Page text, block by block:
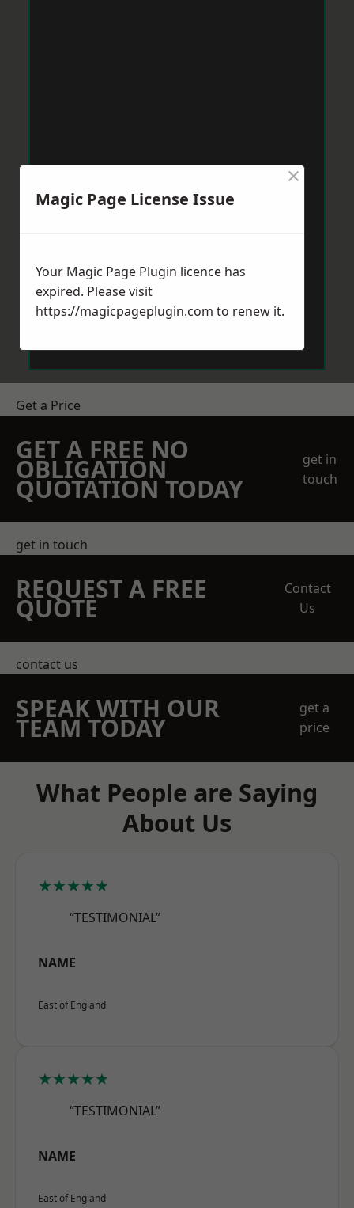
Get a Price
GET A FREE NO
OBLIGATION
QUOTATION TODAY
get in
touch
get in touch
REQUEST A FREE
QUOTE
Contact
Us
contact us
SPEAK WITH OUR
TEAM TODAY
get a
price
What People are Saying
About Us
★★★★★
“TESTIMONIAL”
NAME
East of England
★★★★★
“TESTIMONIAL”
NAME
East of England
Magic Page License Issue
×
Your Magic Page Plugin licence has
expired. Please visit
https://magicpageplugin.com to renew it.